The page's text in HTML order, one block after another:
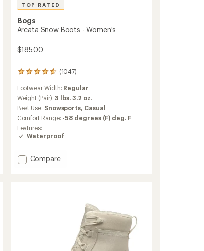
TOP RATED
Bogs
Arcata Snow Boots - Women's
$185.00
(1047)
1047
with
an
average
rating
of
4.7
out
5
stars
Footwear Width: Regular
Weight (Pair):3 lbs. 3.2 oz.
Best Use: Snowsports, Casual
Comfort Range: -58 degrees (F) deg. F
Features:
Waterproof
Add
Compare